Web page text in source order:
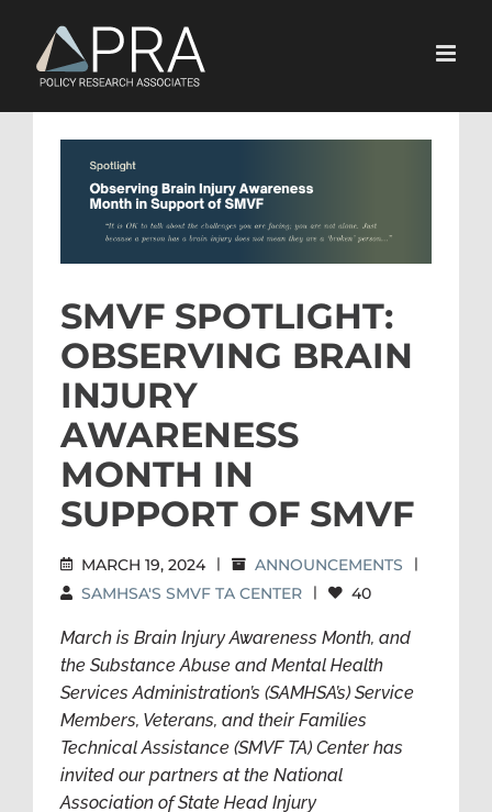
content
Larger
Image
SMVF SPOTLIGHT:
OBSERVING BRAIN
INJURY
AWARENESS
MONTH IN
SUPPORT OF SMVF
MARCH 19, 2024 | ANNOUNCEMENTS |
SAMHSA'S SMVF TA CENTER | 40
March is Brain Injury Awareness Month, and
the Substance Abuse and Mental Health
Services Administration’s (SAMHSA’s) Service
Members, Veterans, and their Families
Technical Assistance (SMVF TA) Center has
invited our partners at the National
Association of State Head Injury